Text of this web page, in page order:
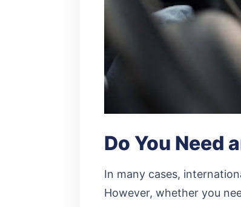
Do You Need
In many cases,
However, whether you